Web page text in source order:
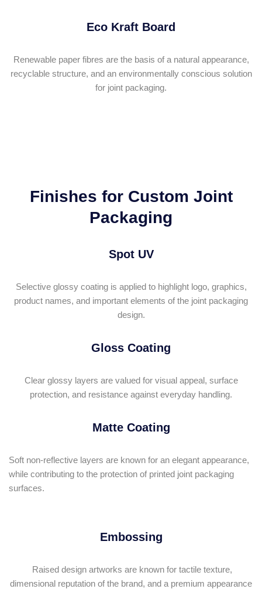
Eco Kraft Board
Renewable paper fibres are the basis of a natural appearance,
recyclable structure, and an environmentally conscious solution
for joint packaging.
Finishes for Custom Joint
Packaging
Spot UV
Selective glossy coating is applied to highlight logo, graphics,
product names, and important elements of the joint packaging
design.
Gloss Coating
Clear glossy layers are valued for visual appeal, surface
protection, and resistance against everyday handling.
Matte Coating
Soft non-reflective layers are known for an elegant appearance,
while contributing to the protection of printed joint packaging
surfaces.
Embossing
Raised design artworks are known for tactile texture,
dimensional reputation of the brand, and a premium appearance